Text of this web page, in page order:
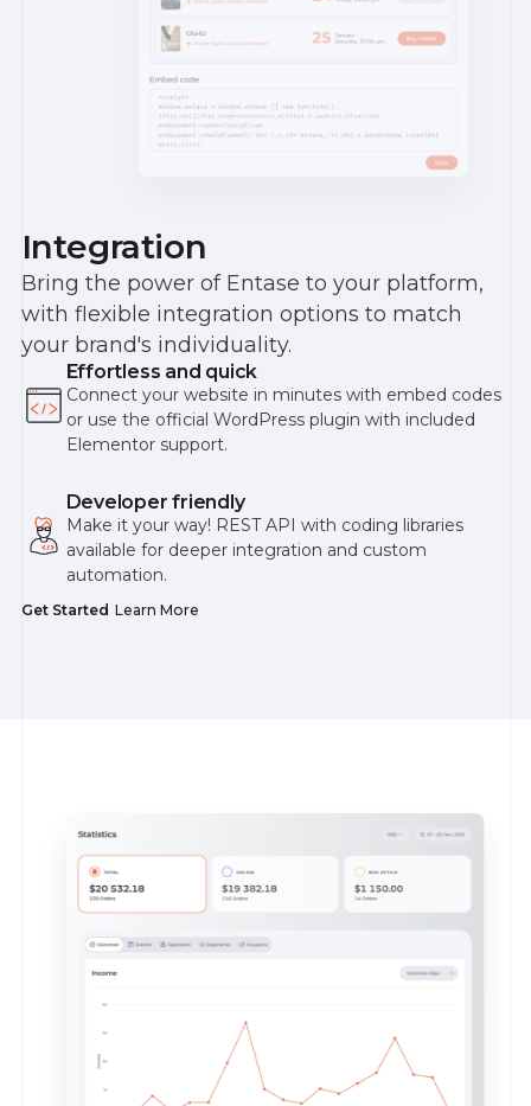
Integration
Bring the power of Entase to your platform,
with flexible integration options to match
your brand's individuality.
Effortless and quick
Connect your website in minutes with embed codes
or use the official WordPress plugin with included
Elementor support.
Developer friendly
Make it your way! REST API with coding libraries
available for deeper integration and custom
automation.
Get Started Learn More